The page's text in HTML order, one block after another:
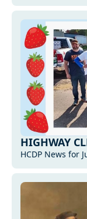
HIGHWAY
HCDP News for